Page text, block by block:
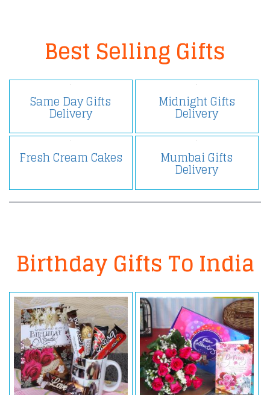
Best Selling Gifts
Same Day Gifts
Delivery
Midnight Gifts
Delivery
Fresh Cream Cakes Mumbai Gifts
Delivery
Birthday Gifts To India